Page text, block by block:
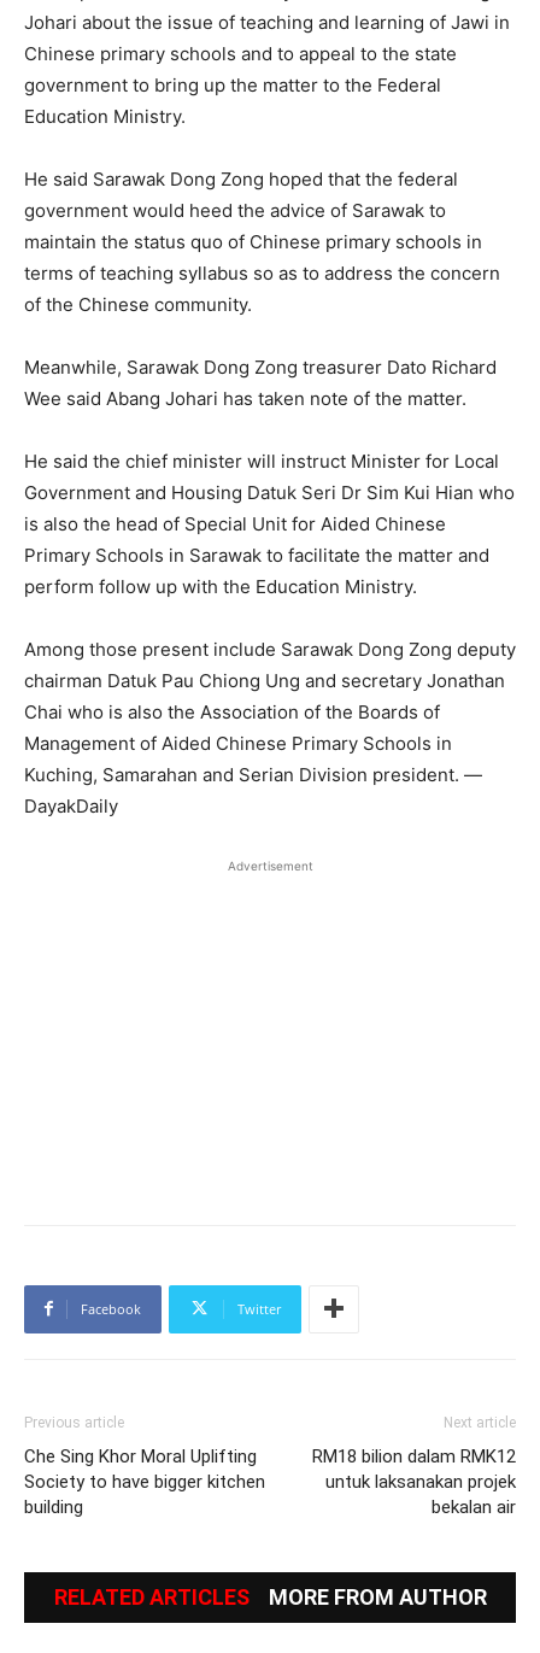
Johari about the issue of teaching and learning of Jawi in
Chinese primary schools and to appeal to the state
government to bring up the matter to the Federal
Education Ministry.
He said Sarawak Dong Zong hoped that the federal
government would heed the advice of Sarawak to
maintain the status quo of Chinese primary schools in
terms of teaching syllabus so as to address the concern
of the Chinese community.
Meanwhile, Sarawak Dong Zong treasurer Dato Richard
Wee said Abang Johari has taken note of the matter.
He said the chief minister will instruct Minister for Local
Government and Housing Datuk Seri Dr Sim Kui Hian who
is also the head of Special Unit for Aided Chinese
Primary Schools in Sarawak to facilitate the matter and
perform follow up with the Education Ministry.
Among those present include Sarawak Dong Zong deputy
chairman Datuk Pau Chiong Ung and secretary Jonathan
Chai who is also the Association of the Boards of
Management of Aided Chinese Primary Schools in
Kuching, Samarahan and Serian Division president. —
DayakDaily
Advertisement
Facebook Twitter
Previous article
Che Sing Khor Moral Uplifting
Society to have bigger kitchen
building
Next article
RM18 bilion dalam RMK12
untuk laksanakan projek
bekalan air
RELATED ARTICLES MORE FROM AUTHOR